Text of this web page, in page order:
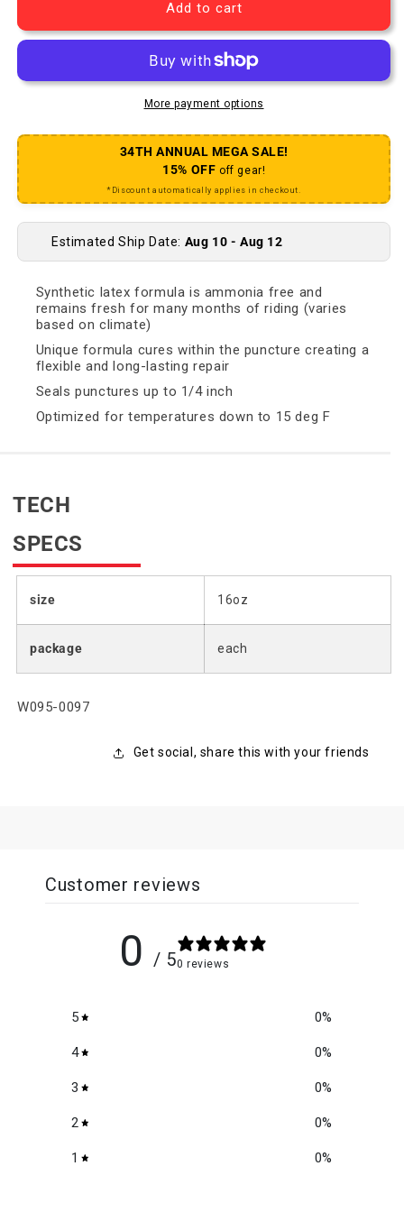
Add to cart
More payment options
34TH ANNUAL MEGA SALE!
15% OFF off gear!
*Discount automatically applies in checkout.
Estimated Ship Date: Aug 10 - Aug 12
Synthetic latex formula is ammonia free and
remains fresh for many months of riding (varies
based on climate)
Unique formula cures within the puncture creating a
flexible and long-lasting repair
Seals punctures up to 1/4 inch
Optimized for temperatures down to 15 deg F
TECH
SPECS
size 16oz
package each
SKU:
W095-0097
Get social, share this with your friends
Customer reviews
0 / 50 reviews
5 0%
4 0%
3 0%
2 0%
1 0%